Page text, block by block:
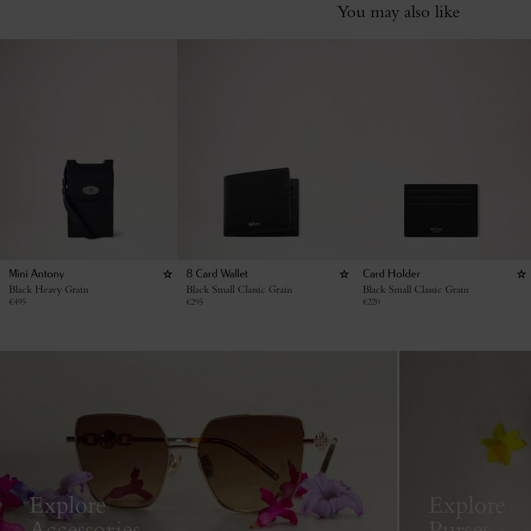
You may also like
Mini Antony
Black Heavy Grain
€495
8 Card Wallet
Black Small Classic Grain
€295
Card Holder
Black Small Classic Grain
€220
Explore
Explore